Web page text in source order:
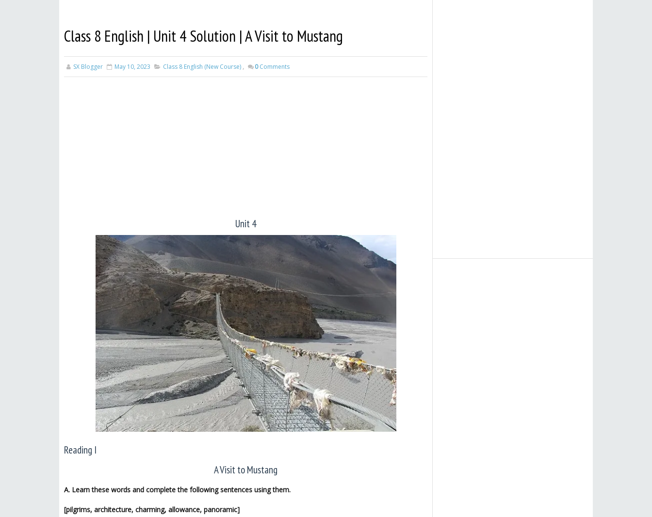
Class 8 English | Unit 4 Solution | A Visit to Mustang
SX Blogger May 10, 2023 Class 8 English (New Course) , 0 Comments
Unit 4
Reading I
A Visit to Mustang
A. Learn these words and complete the following sentences using them.
[pilgrims, architecture, charming, allowance, panoramic]